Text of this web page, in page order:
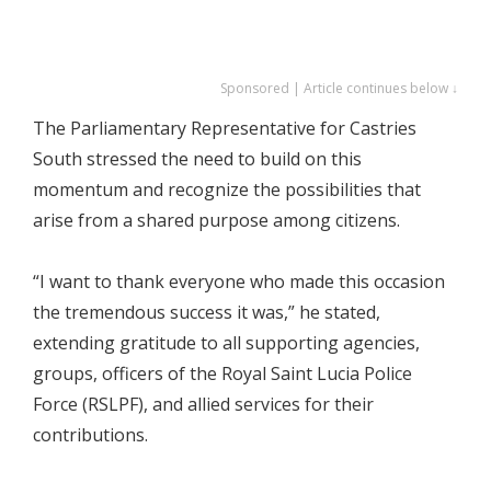
Sponsored | Article continues below ↓
The Parliamentary Representative for Castries
South stressed the need to build on this
momentum and recognize the possibilities that
arise from a shared purpose among citizens.
“I want to thank everyone who made this occasion
the tremendous success it was,” he stated,
extending gratitude to all supporting agencies,
groups, officers of the Royal Saint Lucia Police
Force (RSLPF), and allied services for their
contributions.